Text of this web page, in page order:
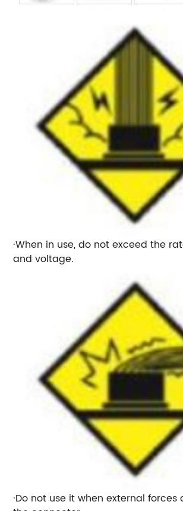
·When in use, do not exceed the
and voltage.
·Do not use it when external